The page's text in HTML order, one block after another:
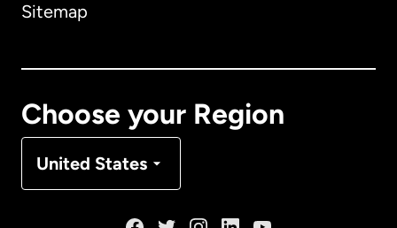
Sitemap
Choose your Region
United States